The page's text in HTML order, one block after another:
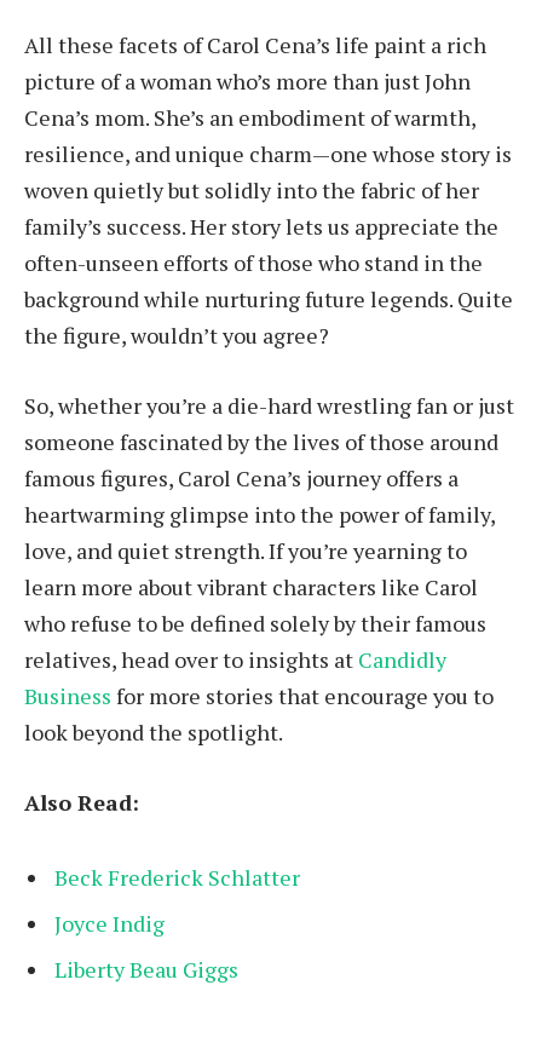
All these facets of Carol Cena’s life paint a rich
picture of a woman who’s more than just John
Cena’s mom. She’s an embodiment of warmth,
resilience, and unique charm—one whose story is
woven quietly but solidly into the fabric of her
family’s success. Her story lets us appreciate the
often-unseen efforts of those who stand in the
background while nurturing future legends. Quite
the figure, wouldn’t you agree?
So, whether you’re a die-hard wrestling fan or just
someone fascinated by the lives of those around
famous figures, Carol Cena’s journey offers a
heartwarming glimpse into the power of family,
love, and quiet strength. If you’re yearning to
learn more about vibrant characters like Carol
who refuse to be defined solely by their famous
relatives, head over to insights at Candidly
Business for more stories that encourage you to
look beyond the spotlight.
Also Read:
Beck Frederick Schlatter
Joyce Indig
Liberty Beau Giggs